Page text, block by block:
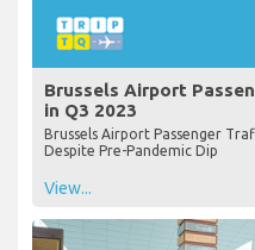
Brussels Airport
in Q3 2023
Brussels Airport Passenger
Despite Pre-Pandemic Dip
View...